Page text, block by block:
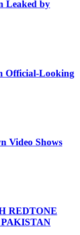
Leaked by
Official-Looking
Video Shows
REDTONE